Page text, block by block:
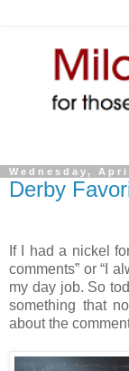
Wednesday,
Derby
If I had a nickel
comments” or “I
my day job. So
something that
about the